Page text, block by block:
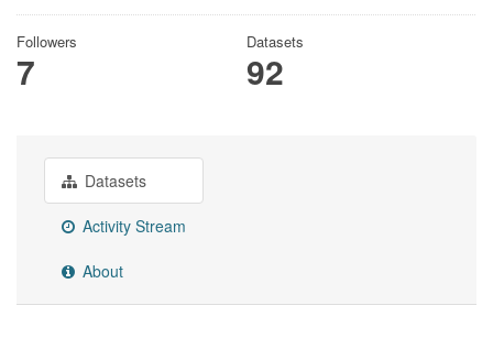
Followers
7
Datasets
92
Datasets
Activity Stream
About